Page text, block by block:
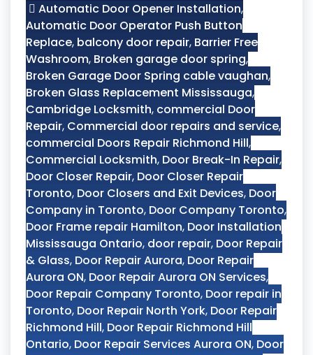
Automatic Door Opener Installation,
Automatic Door Operator Push Button
Replace, balcony door repair, Barrier Free
Washroom, Broken garage door spring,
Broken Garage Door Spring cable vaughan,
Broken Glass Replacement Mississauga,
Cambridge Locksmith, commercial Door
Repair, Commercial door repairs and service,
commercial Doors Repair Richmond Hill,
Commercial Locksmith, Door Break-In Repair,
Door Closer Repair, Door Closer Repair
Toronto, Door Closers and Exit Devices, Door
Company in Toronto, Door Company Toronto,
Door Frame repair Hamilton, Door Installation
Mississauga Ontario, door repair, Door Repair
& Glass, Door Repair Aurora, Door Repair
Aurora ON, Door Repair Aurora ON Services,
Door Repair Company Toronto, Door repair in
Toronto, Door Repair North York, Door Repair
Richmond Hill, Door Repair Richmond Hill
Ontario, Door Repair Services Aurora ON, Door